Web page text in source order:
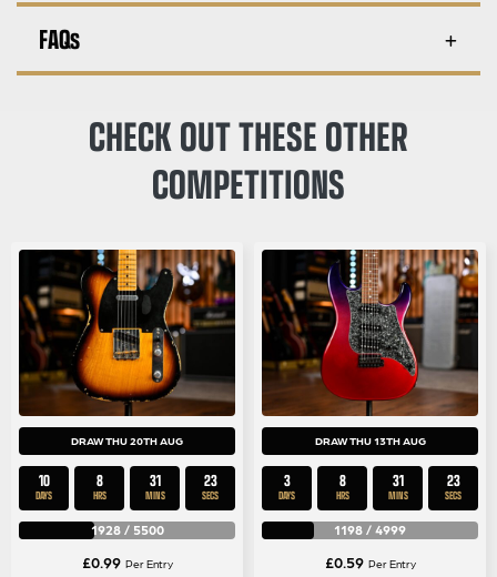
FAQs
CHECK OUT THESE OTHER
COMPETITIONS
DRAW THU 20TH AUG
10
DAYS
8
HRS
31
MINS
22
SECS
1928/ 5500
£0.99 Per Entry
DRAW THU 13TH AUG
3
DAYS
8
HRS
31
MINS
22
SECS
1198 / 4999
£0.59 Per Entry